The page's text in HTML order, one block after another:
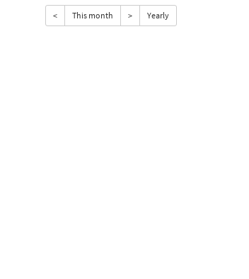
< This month > Yearly